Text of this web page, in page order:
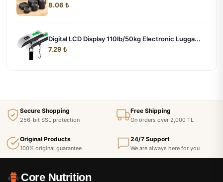
8.06 ₺
Digital LCD Display 110lb/50kg Electronic Lugga...
7.29 ₺
Secure Shopping
256-bit SSL protection
Free Shipping
On orders over 2,000 TL
Original Products
100% original guarantee
24/7 Support
We are always here for you
Core Nutrition